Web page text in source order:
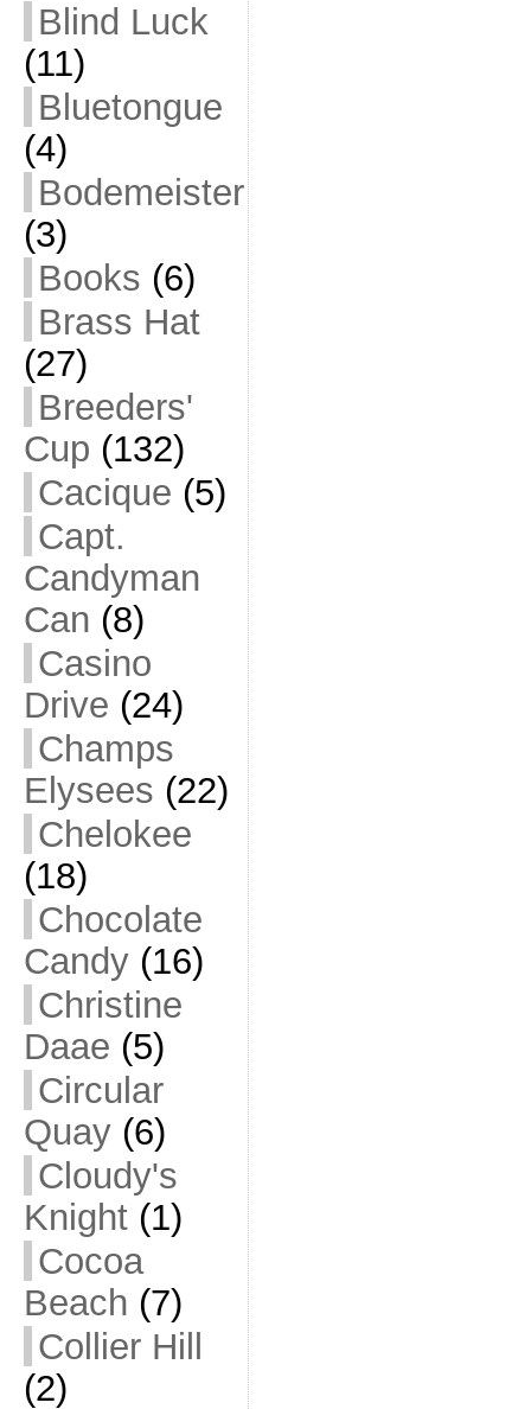
Blind Luck
(11)
Bluetongue
(4)
Bodemeister
(3)
Books (6)
Brass Hat
(27)
Breeders'
Cup (132)
Cacique (5)
Capt.
Candyman
Can (8)
Casino
Drive (24)
Champs
Elysees (22)
Chelokee
(18)
Chocolate
Candy(16)
Christine
Daae (5)
Circular
Quay(6)
Cloudy's
Knight(1)
Cocoa
Beach (7)
Collier Hill
(2)